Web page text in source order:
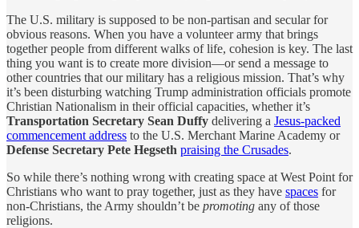
The U.S. military is supposed to be non-partisan and secular for
obvious reasons. When you have a volunteer army that brings
together people from different walks of life, cohesion is key. The last
thing you want is to create more division—or send a message to
other countries that our military has a religious mission. That’s why
it’s been disturbing watching Trump administration officials promote
Christian Nationalism in their official capacities, whether it’s
Transportation Secretary Sean Duffy delivering a Jesus-packed
commencement address to the U.S. Merchant Marine Academy or
Defense Secretary Pete Hegseth praising the Crusades.
So while there’s nothing wrong with creating space at West Point for
Christians who want to pray together, just as they have spaces for
non-Christians, the Army shouldn’t be promoting any of those
religions.